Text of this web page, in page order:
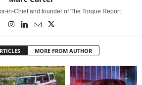
in-Chief and founder of The Torque Report.
MORE FROM AUTHOR